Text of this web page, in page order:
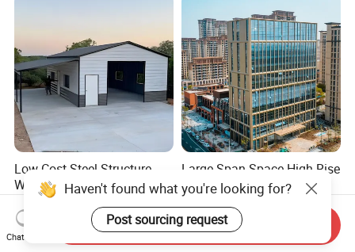
Low Cost Steel Structure
Warehouse Prefabricated
Metal Shed Building
US$19.00-35.00
Large-Span Space High Rise
Tempered Glass Modular
Construction Industrial
Commercial Hybrid House
Office Prefab Prefabricated
Metal Steel Structure
US$60.00-120.00
Haven't found what you're looking for?
Post sourcing request
Chat Now
Send Inquiry